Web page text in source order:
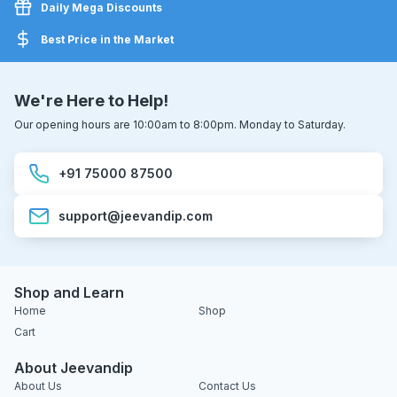
Daily Mega Discounts
Best Price in the Market
We're Here to Help!
Our opening hours are 10:00am to 8:00pm. Monday to Saturday.
+91 75000 87500
support@jeevandip.com
Shop and Learn
Home
Shop
Cart
About Jeevandip
About Us Contact Us